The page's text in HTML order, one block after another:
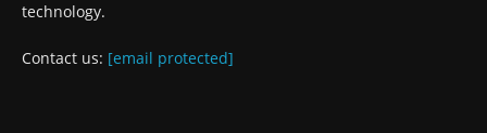
technology.
Contact us: [email protected]